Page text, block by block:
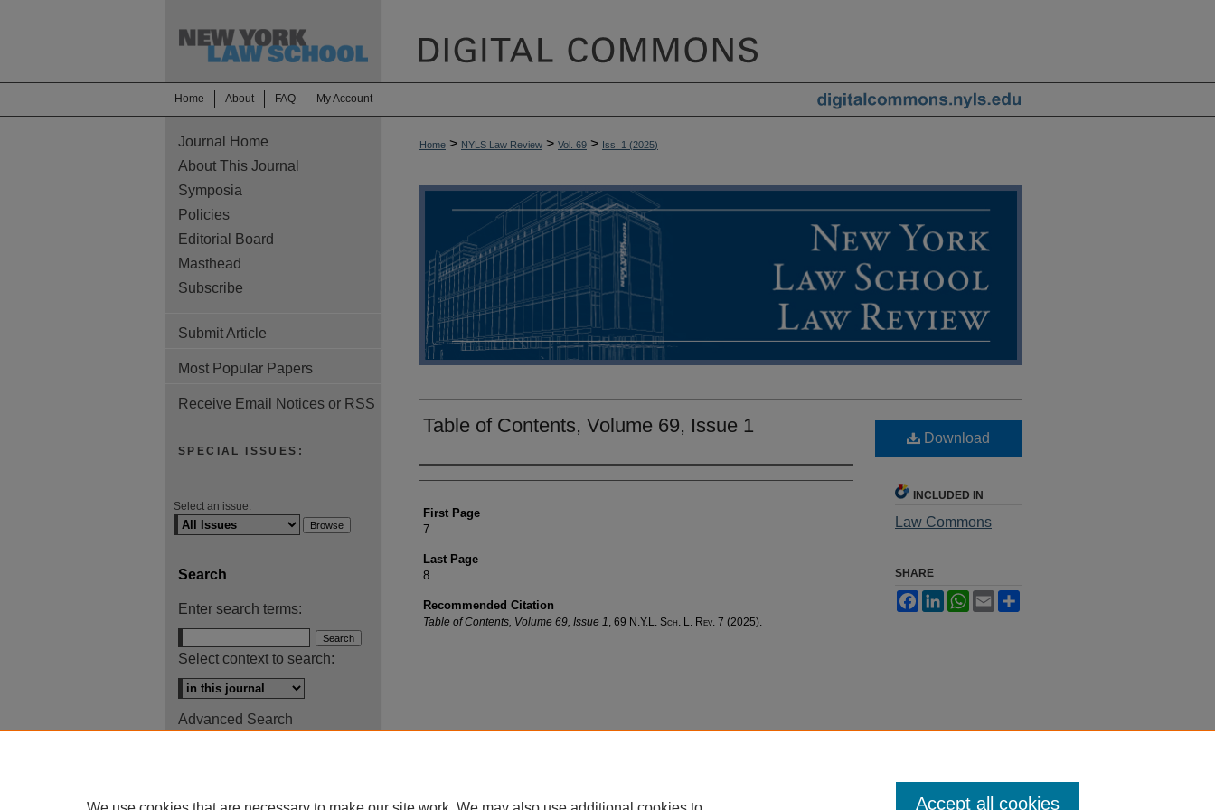
Home About FAQ My Account
Home > NYLS Law Review > Vol. 69 > Iss. 1 (2025)
Table of Contents, Volume 69, Issue 1
Authors
First Page
7
Last Page
8
Recommended Citation
Table of Contents, Volume 69, Issue 1 , 69 N.Y.L. Sch. L. Rev. 7 (2025).
Download
INCLUDED IN
Law Commons
SHARE
FacebookLinkedInWhatsApp
Email
Journal Home
About This Journal
Symposia
Policies
Editorial Board
Masthead
Subscribe
Submit Article
Most Popular Papers
Receive Email Notices or RSS
SPECIAL ISSUES:
Select an issue:
Search
Enter search terms:
Select context to search:
Advanced Search
Accept all cookies